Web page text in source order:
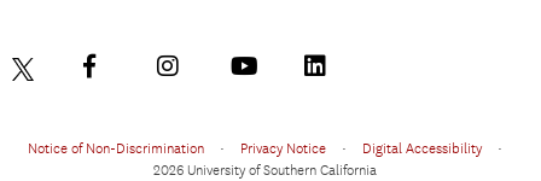
Notice of Non-Discrimination • Privacy Notice • Digital Accessibility
•
2026 University of Southern California